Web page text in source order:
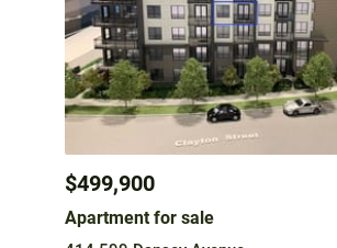
$499,900
Apartment for sale